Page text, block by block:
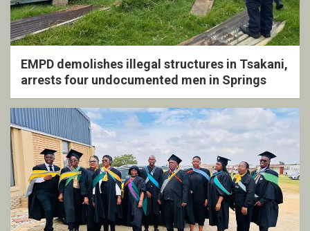
EMPD demolishes illegal structures in Tsakani,
arrests four undocumented men in Springs